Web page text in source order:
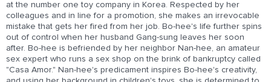
at the number one toy company in Korea. Respected by her
colleagues and in line for a promotion, she makes an irrevocable
mistake that gets her fired from her job. Bo-hee's life further spins
out of control when her husband Gang-sung leaves her soon
after. Bo-hee is befriended by her neighbor Nan-hee, an amateur
sex expert who runs a sex shop on the brink of bankruptcy called
"Casa Amor." Nan-hee's predicament inspires Bo-hee's creativity,